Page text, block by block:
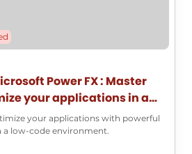
Power FX : Master
your applications in a
your applications with powerful
a low-code environment.